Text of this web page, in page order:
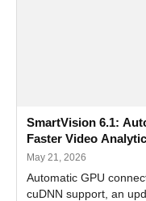
SmartVision 6.1:
Faster Video
May 21, 2026
Automatic GPU
cuDNN support, an